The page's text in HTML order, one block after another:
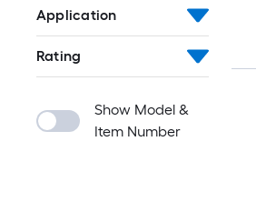
Application
Rating
Show Model &
Item Number